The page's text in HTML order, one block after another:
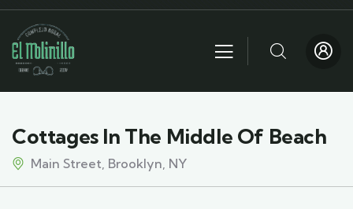
Cottages In The Middle Of Beach
Main Street, Brooklyn, NY